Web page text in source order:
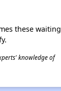
these waiting
knowledge of